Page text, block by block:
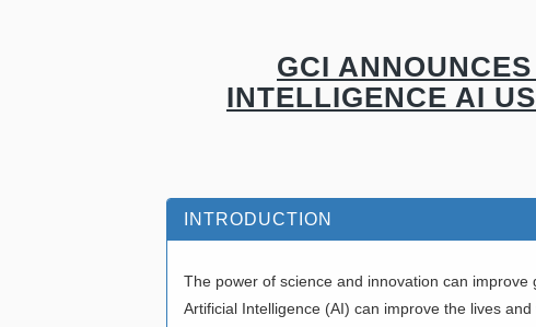
GCI
INTELLIGENCE AI
INTRODUCTION
The power of science and innovation can
Artificial Intelligence (AI) can improve the lives